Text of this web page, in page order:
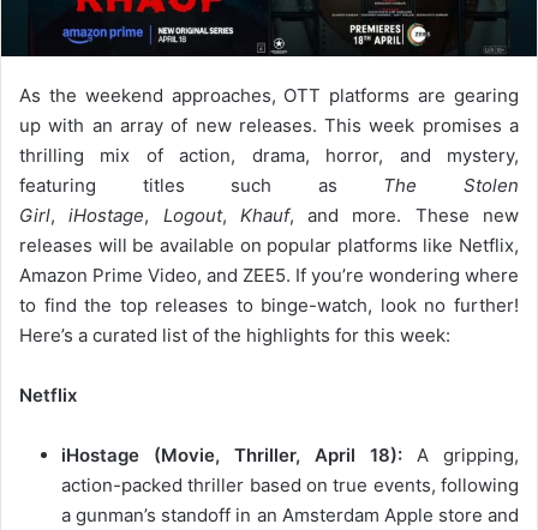
As the weekend approaches, OTT platforms are gearing
up with an array of new releases. This week promises a
thrilling mix of action, drama, horror, and mystery,
featuring titles such as The Stolen
Girl,iHostage, Logout, Khauf, and more. These new
releases will be available on popular platforms like Netflix,
Amazon Prime Video, and ZEE5. If you’re wondering where
to find the top releases to binge-watch, look no further!
Here’s a curated list of the highlights for this week:
Netflix
iHostage (Movie, Thriller, April 18): A gripping,
action-packed thriller based on true events, following
a gunman’s standoff in an Amsterdam Apple store and